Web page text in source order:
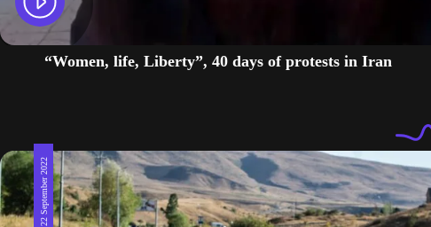
“Women, life, Liberty”, 40 days of protests in Iran
22 September 2022